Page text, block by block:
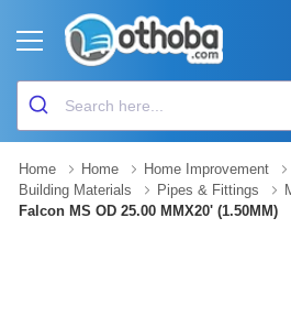
Home Home Home Improvement
Building Materials
Pipes & Fittings
Falcon MS OD 25.00 MMX20' (1.50MM)